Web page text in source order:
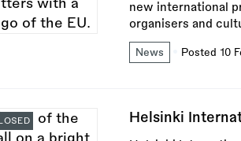
new international
organisers and
News Posted 10
Helsinki